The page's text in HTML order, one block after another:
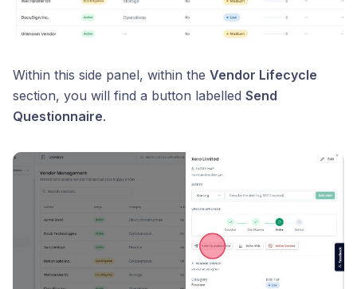
Within this side panel, within the Vendor Lifecycle
section, you will find a button labelled Send
Questionnaire.